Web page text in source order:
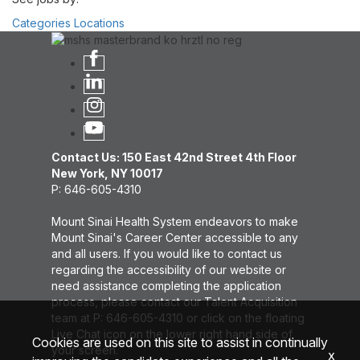
Categories Locations
Contact Us: 150 East 42nd Street 4th Floor
New York, NY 10017
P: 646-605-4310
Mount Sinai Health System endeavors to make
Mount Sinai's Career Center accessible to any
and all users. If you would like to contact us
regarding the accessibility of our website or
need assistance completing the application
process, please contact our Talent Acquisition
team at P: 646-605-4310 or click on the floating
Live Chat icon on the lower right hand side of
your screen.
Cookies are used on this site to assist in continually
x